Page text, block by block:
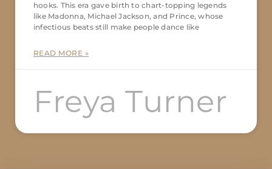
hooks. This era gave birth to chart-topping legends
like Madonna, Michael Jackson, and Prince, whose
infectious beats still make people dance like
READ MORE »
Freya Turner